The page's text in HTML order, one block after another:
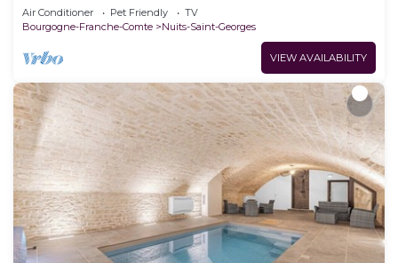
Air Conditioner Pet Friendly
TV
Bourgogne-Franche-Comte
Nuits-Saint-Georges
VIEW AVAILABILITY